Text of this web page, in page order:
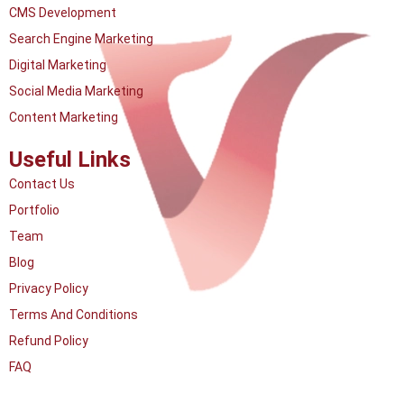
CMS Development
Search Engine Marketing
Digital Marketing
Social Media Marketing
Content Marketing
Useful Links
Contact Us
Portfolio
Team
Blog
Privacy Policy
Terms And Conditions
Refund Policy
FAQ